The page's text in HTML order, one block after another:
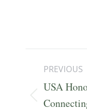
Post
PREVIOUS
Previous
USA